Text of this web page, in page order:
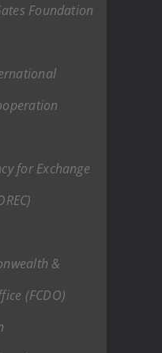
Foundation
for Exchange
&
(FCDO)